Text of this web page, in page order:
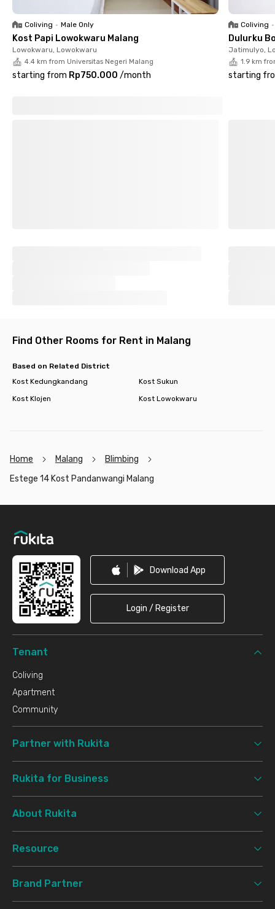
Coliving • Male Only
Kost Papi Lowokwaru Malang
Lowokwaru, Lowokwaru
4.4 km from Universitas Negeri Malang
starting from Rp750.000 /month
Coliving •
Dulurku
Jatimulyo,
1.9 km
starting
Find Other Rooms for Rent in Malang
Based on Related District
Kost Kedungkandang
Kost Sukun
Kost Klojen
Kost Lowokwaru
Home Malang
Blimbing
Estege 14 Kost Pandanwangi Malang
Download App
Login / Register
Tenant
Coliving
Apartment
Community
Partner with Rukita
Rukita for Business
About Rukita
Resource
Brand Partner